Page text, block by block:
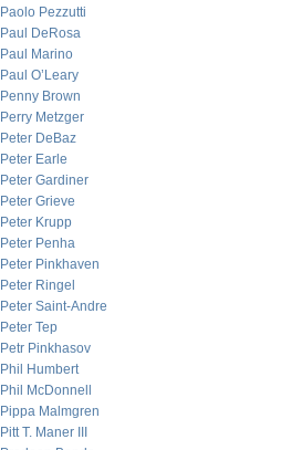
Paolo Pezzutti
Paul DeRosa
Paul Marino
Paul O’Leary
Penny Brown
Perry Metzger
Peter DeBaz
Peter Earle
Peter Gardiner
Peter Grieve
Peter Krupp
Peter Penha
Peter Pinkhaven
Peter Ringel
Peter Saint-Andre
Peter Tep
Petr Pinkhasov
Phil Humbert
Phil McDonnell
Pippa Malmgren
Pitt T. Maner III